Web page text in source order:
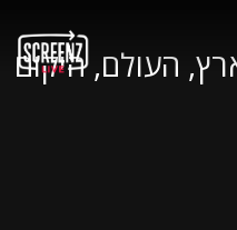
העולם, היקום